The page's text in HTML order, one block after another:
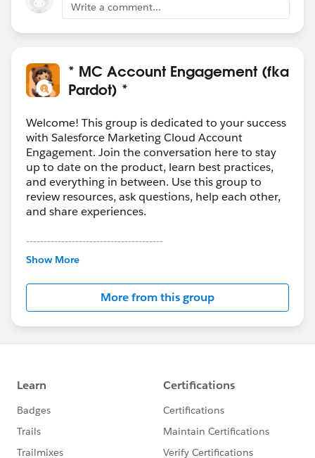
Write a comment...
* MC Account Engagement (fka
Pardot) *
Welcome! This group is dedicated to your success
with Salesforce Marketing Cloud Account
Engagement. Join the conversation here to stay
up to date on the product, learn best practices,
and everything in between. Use this group to
review resources, ask questions, help each other,
and share experiences.
---------------------------------------
This group is maintained and moderated by
this group falls under the official Forward-Looking
http://investor.salesforce.com/about-
us/investor/forward-looking-
statements/default.aspx
Show More
More from this group